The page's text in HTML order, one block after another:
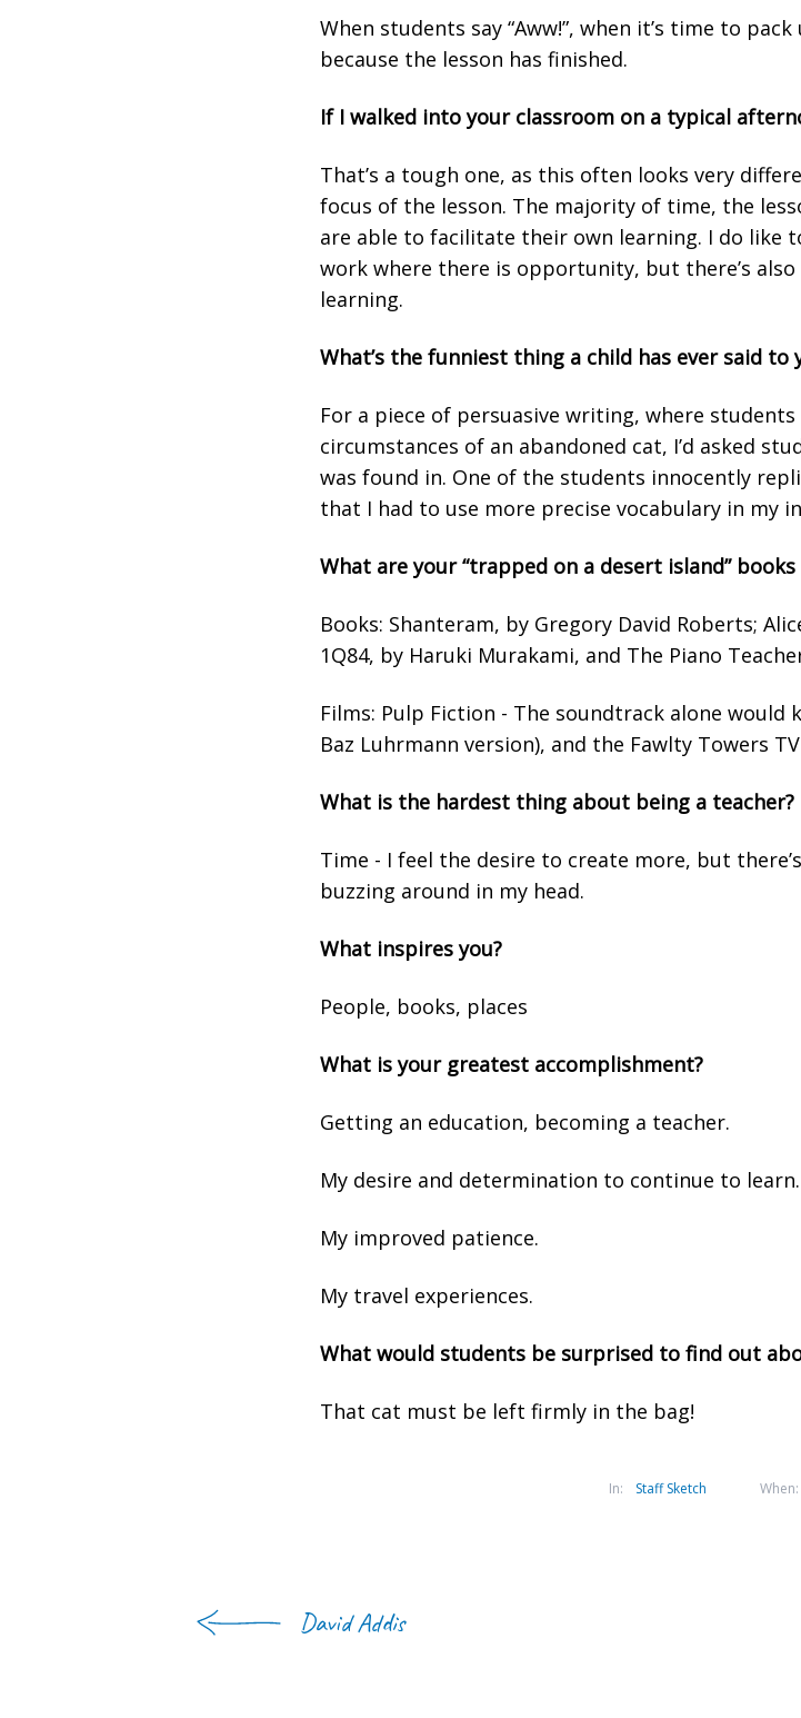
When students say “Aww!”, when it’s time to pack
because the lesson has finished.
If I walked into your classroom on a typical
That’s a tough one, as this often looks very
focus of the lesson. The majority of time, the
are able to facilitate their own learning. I do like
work where there is opportunity, but there’s
learning.
What’s the funniest thing a child has ever said to
For a piece of persuasive writing, where
circumstances of an abandoned cat, I’d asked
was found in. One of the students innocently
that I had to use more precise vocabulary in my
What are your “trapped on a desert island” books
Books: Shanteram, by Gregory David Roberts;
1Q84, by Haruki Murakami, and The Piano
Films: Pulp Fiction - The soundtrack alone would
Baz Luhrmann version), and the Fawlty Towers
What is the hardest thing about being a teacher?
Time - I feel the desire to create more, but
buzzing around in my head.
What inspires you?
People, books, places
What is your greatest accomplishment?
Getting an education, becoming a teacher.
My desire and determination to continue to learn.
My improved patience.
My travel experiences.
What would students be surprised to find out
That cat must be left firmly in the bag!
In: Staff Sketch When:
David Addis